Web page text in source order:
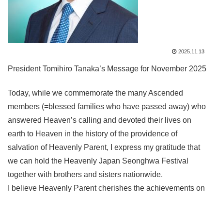
2025.11.13
President Tomihiro Tanaka’s Message for November 2025
Today, while we commemorate the many Ascended
members (=blessed families who have passed away) who
answered Heaven’s calling and devoted their lives on
earth to Heaven in the history of the providence of
salvation of Heavenly Parent, I express my gratitude that
we can hold the Heavenly Japan Seonghwa Festival
together with brothers and sisters nationwide.
I believe Heavenly Parent cherishes the achievements on